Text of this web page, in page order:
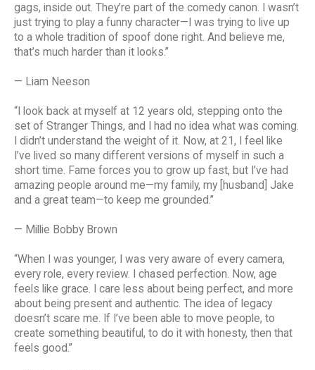
gags, inside out. They’re part of the comedy canon. I wasn’t
just trying to play a funny character—I was trying to live up
to a whole tradition of spoof done right. And believe me,
that’s much harder than it looks.”
— Liam Neeson
“I look back at myself at 12 years old, stepping onto the
set of Stranger Things, and I had no idea what was coming.
I didn’t understand the weight of it. Now, at 21, I feel like
I’ve lived so many different versions of myself in such a
short time. Fame forces you to grow up fast, but I’ve had
amazing people around me—my family, my [husband] Jake
and a great team—to keep me grounded.”
— Millie Bobby Brown
“When I was younger, I was very aware of every camera,
every role, every review. I chased perfection. Now, age
feels like grace. I care less about being perfect, and more
about being present and authentic. The idea of legacy
doesn’t scare me. If I’ve been able to move people, to
create something beautiful, to do it with honesty, then that
feels good.”